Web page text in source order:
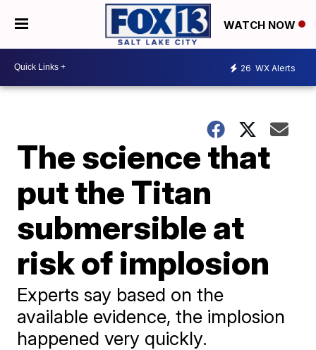
WATCH NOW
26 WX Alerts
The science that
put the Titan
submersible at
risk of implosion
Experts say based on the
available evidence, the implosion
happened very quickly.